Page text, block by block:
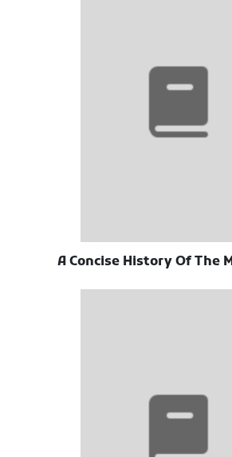
A Concise History Of The